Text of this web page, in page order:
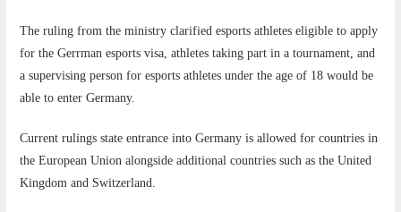
The ruling from the ministry clarified esports athletes eligible to apply
for the Gerrman esports visa, athletes taking part in a tournament, and
a supervising person for esports athletes under the age of 18 would be
able to enter Germany.
Current rulings state entrance into Germany is allowed for countries in
the European Union alongside additional countries such as the United
Kingdom and Switzerland.